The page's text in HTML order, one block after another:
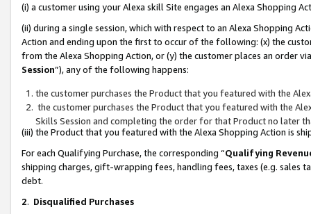
(i) a customer using your Alexa skill Site engages an Alexa Shopping
(ii) during a single session, which with respect to an Alexa Shopping
Action and ending upon the first to occur of the following: (x) the
from the Alexa Shopping Action, or (y) the customer places an order
Session”), any of the following happens:
the customer purchases the Product that you featured with the
the customer purchases the Product that you featured with the
Skills Session and completing the order for that Product no later
(iii) the Product that you featured with the Alexa Shopping Action is
For each Qualifying Purchase, the corresponding “Qualifying
shipping charges, gift-wrapping fees, handling fees, taxes (e.g. sales
debt.
2. Disqualified Purchases